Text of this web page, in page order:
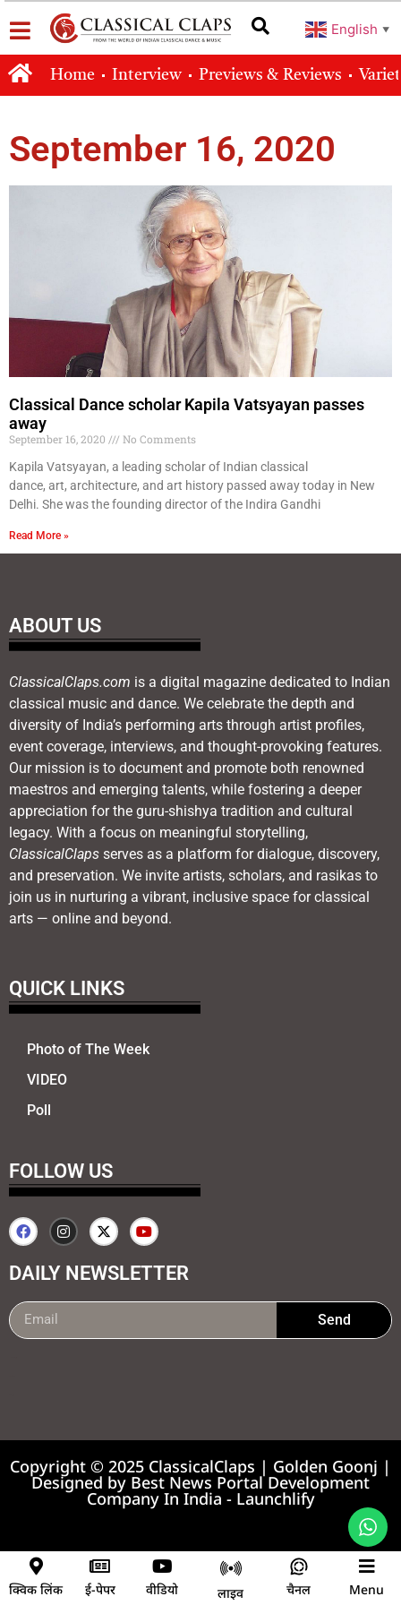
English ▼
Home Interview Previews & Reviews
September 16, 2020
Classical Dance scholar Kapila Vatsyayan passes
away
September 16, 2020
No Comments
Kapila Vatsyayan, a leading scholar of Indian classical
dance, art, architecture, and art history passed away today in New
Delhi. She was the founding director of the Indira Gandhi
Read More »
ABOUT US
ClassicalClaps.com is a digital magazine dedicated to Indian
classical music and dance. We celebrate the depth and
diversity of India’s performing arts through artist profiles,
event coverage, interviews, and thought-provoking features.
Our mission is to document and promote both renowned
maestros and emerging talents, while fostering a deeper
appreciation for the guru-shishya tradition and cultural
legacy. With a focus on meaningful storytelling,
ClassicalClaps serves as a platform for dialogue, discovery,
and preservation. We invite artists, scholars, and rasikas to
join us in nurturing a vibrant, inclusive space for classical
arts — online and beyond.
QUICK LINKS
Photo of The Week
VIDEO
Poll
FOLLOW US
DAILY NEWSLETTER
Send
Copyright © 2025 ClassicalClaps | Golden Goonj |
Designed by Best News Portal Development
Company In India - Launchlify
क्विक लिंक ई-पेपर वीडियो लाइव चैनल Menu